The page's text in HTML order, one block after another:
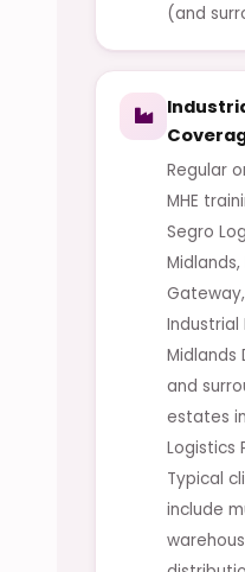
(and
Regular
MHE
Segro
Industrial
Midlands
and
estates
Logistics
Typical
include